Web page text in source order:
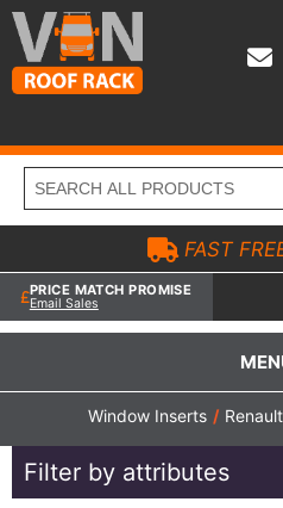
FAST
PRICE MATCH PROMISE
Email Sales
Window Inserts /
Filter by attributes